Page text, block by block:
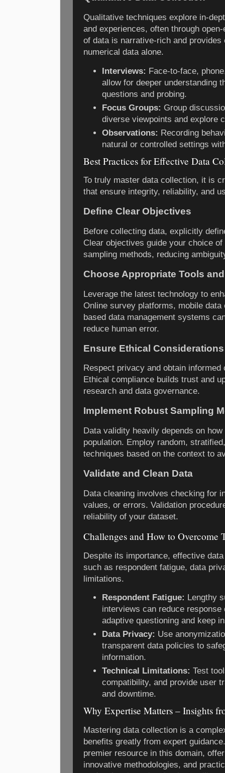
Qualitative techniques explore in-
and experiences, often through
of data is narrative-rich and provides
numerical data alone.
Interviews: Face-to-face,
allow for deeper understanding
questions and probing.
Focus Groups: Group
diverse viewpoints and explore
Observations: Recording
natural or controlled settings
Best Practices for Effective Data
To truly master data collection, it is
that ensure integrity, reliability, and
Define Clear Objectives
Before collecting data, explicitly
Clear objectives guide your choice
sampling methods, reducing
Choose Appropriate Tools
Leverage the latest technology to
Online survey platforms, mobile
based data management systems
reduce human error.
Ensure Ethical Considerations
Respect privacy and obtain
Ethical compliance builds trust and
research and data governance.
Implement Robust Sampling
Data validity heavily depends on
population. Employ random,
techniques based on the context to
Validate and Clean Data
Data cleaning involves checking for
values, or errors. Validation
reliability of your dataset.
Challenges and How to Overcome
Despite its importance, effective
such as respondent fatigue, data
limitations.
Respondent Fatigue: Lengthy
interviews can reduce response
adaptive questioning and keep
Data Privacy: Use
transparent data policies to
information.
Technical Limitations: Test
compatibility, and provide user
and downtime.
Why Expertise Matters – Insights
Mastering data collection is a
benefits greatly from expert
premier resource in this domain,
innovative methodologies, and